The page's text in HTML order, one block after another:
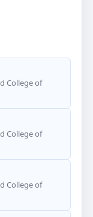
College of
College of
College of